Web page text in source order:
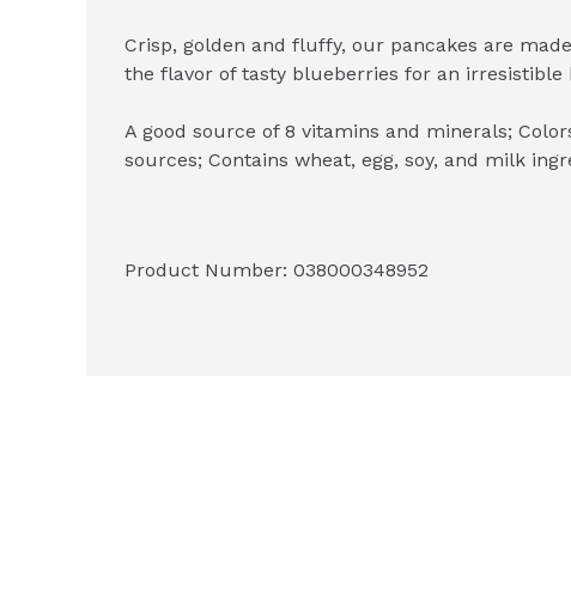
Crisp, golden and fluffy, our pancakes are
the flavor of tasty blueberries for an irresistible
A good source of 8 vitamins and minerals;
sources; Contains wheat, egg, soy, and milk
Product Number: 038000348952